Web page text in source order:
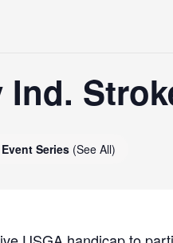
Ind.
Event Series (See All)